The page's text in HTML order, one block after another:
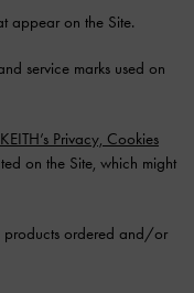
appear on the Site.
service marks used on
Privacy, Cookies
on the Site, which might
products ordered and/or